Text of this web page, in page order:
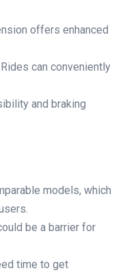
offers enhanced
can conveniently
and braking
models, which
be a barrier for
time to get